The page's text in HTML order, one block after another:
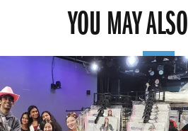
YOU MAY